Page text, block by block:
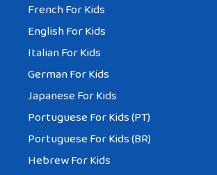
French For Kids
English For Kids
Italian For Kids
German For Kids
Japanese For Kids
Portuguese For Kids (PT)
Portuguese For Kids (BR)
Hebrew For Kids